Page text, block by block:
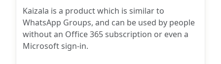
Kaizala is a product which is similar to
WhatsApp Groups, and can be used by people
without an Office 365 subscription or even a
Microsoft sign-in.